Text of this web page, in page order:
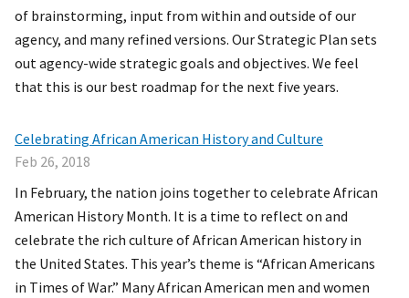
of brainstorming, input from within and outside of our
agency, and many refined versions. Our Strategic Plan sets
out agency-wide strategic goals and objectives. We feel
that this is our best roadmap for the next five years.
Celebrating African American History and Culture
Feb 26, 2018
In February, the nation joins together to celebrate African
American History Month. It is a time to reflect on and
celebrate the rich culture of African American history in
the United States. This year’s theme is “African Americans
in Times of War.” Many African American men and women